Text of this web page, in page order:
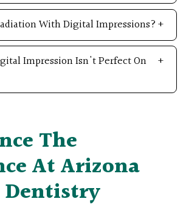
With Digital Impressions?
Impression Isn't Perfect On
The
At Arizona
Dentistry